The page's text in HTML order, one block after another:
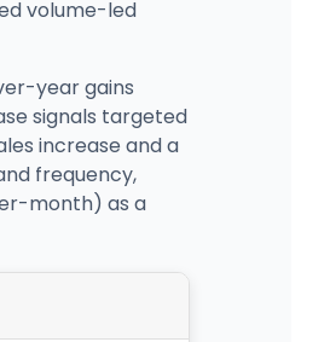
volume-led
year gains
signals targeted
increase and a
frequency,
month) as a